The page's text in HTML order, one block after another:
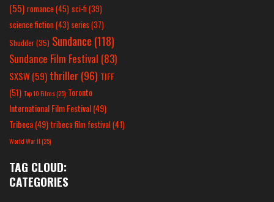
(55) romance(45) sci-fi (39)
science fiction(43) series (37)
Shudder(35) Sundance (118)
Sundance Film Festival (83)
SXSW(59) thriller(96) TIFF
(51) Top 10 Films(25) Toronto
International Film Festival(49)
Tribeca(49) tribeca film festival(41)
World War II(25)
TAG CLOUD:
CATEGORIES